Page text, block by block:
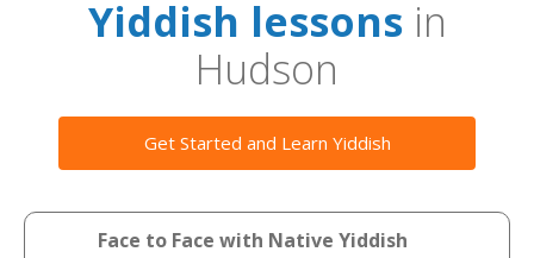
Yiddish lessonsin
Hudson
Get Started and Learn Yiddish
Face to Face with Native Yiddish